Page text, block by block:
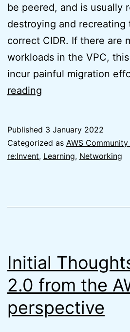
be peered, and is usually
destroying and recreating
correct CIDR. If there are
workloads in the VPC,
incur painful migration
reading
Basics
&
Need
Careful
Published 3 January 2022
Categorized as AWS
re:Invent, Learning, Networking
Initial
2.0 from the
perspective